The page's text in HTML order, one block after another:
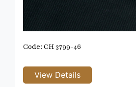
Code: CH 3799-46